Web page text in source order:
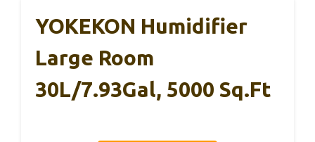
YOKEKON Humidifier
Large Room
30L/7.93Gal, 5000 Sq.ft